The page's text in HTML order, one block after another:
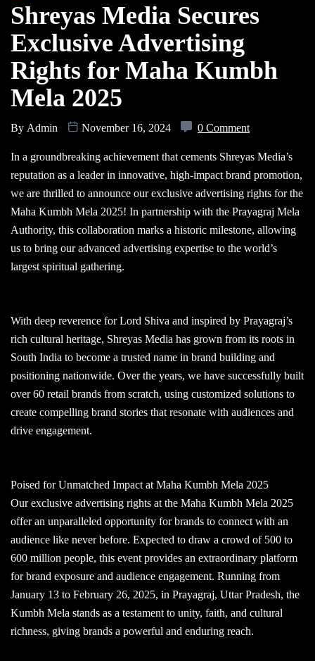
Shreyas Media Secures
Exclusive Advertising
Rights for Maha Kumbh
Mela 2025
By Admin November 16, 2024 0 Comment
In a groundbreaking achievement that cements Shreyas Media’s
reputation as a leader in innovative, high-impact brand promotion,
we are thrilled to announce our exclusive advertising rights for the
Maha Kumbh Mela 2025! In partnership with the Prayagraj Mela
Authority, this collaboration marks a historic milestone, allowing
us to bring our advanced advertising expertise to the world’s
largest spiritual gathering.
With deep reverence for Lord Shiva and inspired by Prayagraj’s
rich cultural heritage, Shreyas Media has grown from its roots in
South India to become a trusted name in brand building and
positioning nationwide. Over the years, we have successfully built
over 60 retail brands from scratch, using customized solutions to
create compelling brand stories that resonate with audiences and
drive engagement.
Poised for Unmatched Impact at Maha Kumbh Mela 2025
Our exclusive advertising rights at the Maha Kumbh Mela 2025
offer an unparalleled opportunity for brands to connect with an
audience like never before. Expected to draw a crowd of 500 to
600 million people, this event provides an extraordinary platform
for brand exposure and audience engagement. Running from
January 13 to February 26, 2025, in Prayagraj, Uttar Pradesh, the
Kumbh Mela stands as a testament to unity, faith, and cultural
richness, giving brands a powerful and enduring reach.